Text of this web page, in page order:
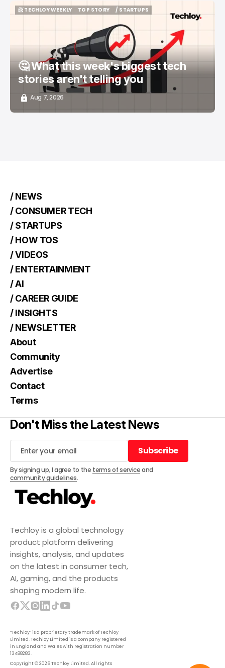
📨 TECHLOY WEEKLY
TOP STORY
/ STARTUPS
🤔 What this week's biggest tech
stories aren't telling you
Aug 7, 2026
Techloy is a global technology
product platform delivering
insights, analysis, and updates
on the latest in consumer tech,
AI, gaming, and the products
shaping modern life.
“Techloy” is a proprietary trademark of Techloy
Limited. Techloy Limited is a company registered
in England and Wales with registration number
13488283.
Copyright © 2026 Techloy Limited. All rights
/ NEWS
/ CONSUMER TECH
/ STARTUPS
/ HOW TOS
/ VIDEOS
/ ENTERTAINMENT
/ AI
/ CAREER GUIDE
/ INSIGHTS
/ NEWSLETTER
About
Community
Advertise
Contact
Terms
Don't Miss the Latest News
Subscribe
Subscribe
By signing up, I agree to the terms of serviceand
community guidelines.